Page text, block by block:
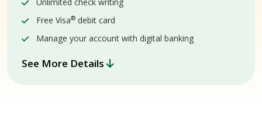
Free Visa® debit card
Manage your account with digital banking
See More Details